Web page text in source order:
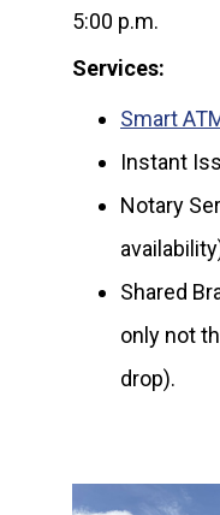
5:00 p.m.
Services:
Smart
Instant
Notary
Shared
only not
drop).